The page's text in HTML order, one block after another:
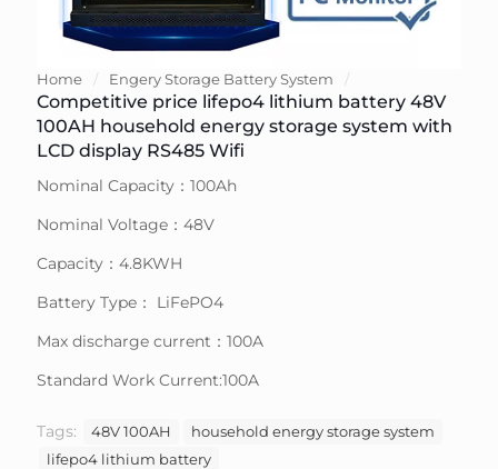
Home / Engery Storage Battery System /
Competitive price lifepo4 lithium battery 48V
100AH household energy storage system with
LCD display RS485 Wifi
Nominal Capacity：100Ah
Nominal Voltage：48V
Capacity：4.8KWH
Battery Type： LiFePO4
Max discharge current：100A
Standard Work Current:100A
Tags: 48V 100AH
household energy storage system
lifepo4 lithium battery